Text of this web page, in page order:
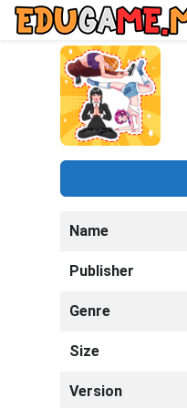
Name
Publisher
Genre
Size
Version